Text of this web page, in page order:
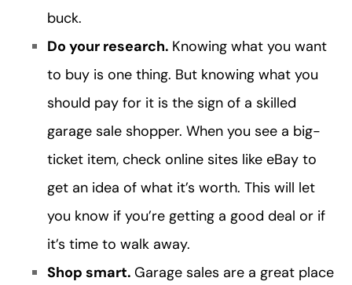
buck.
Do your research. Knowing what you want
to buy is one thing. But knowing what you
should pay for it is the sign of a skilled
garage sale shopper. When you see a big-
ticket item, check online sites like eBay to
get an idea of what it’s worth. This will let
you know if you’re getting a good deal or if
it’s time to walk away.
Shop smart. Garage sales are a great place